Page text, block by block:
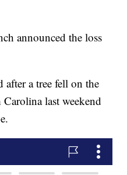
announced the loss
after a tree fell on the
last weekend